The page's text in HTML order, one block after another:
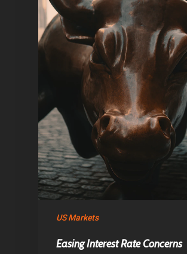
US Markets
Easing Interest Rate Concerns
Home